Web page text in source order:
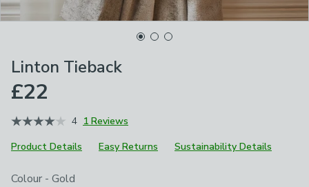
Linton Tieback
£22
4 1 Reviews
Product Details
Easy Returns Sustainability Details
Choose your product options
Colour - Gold